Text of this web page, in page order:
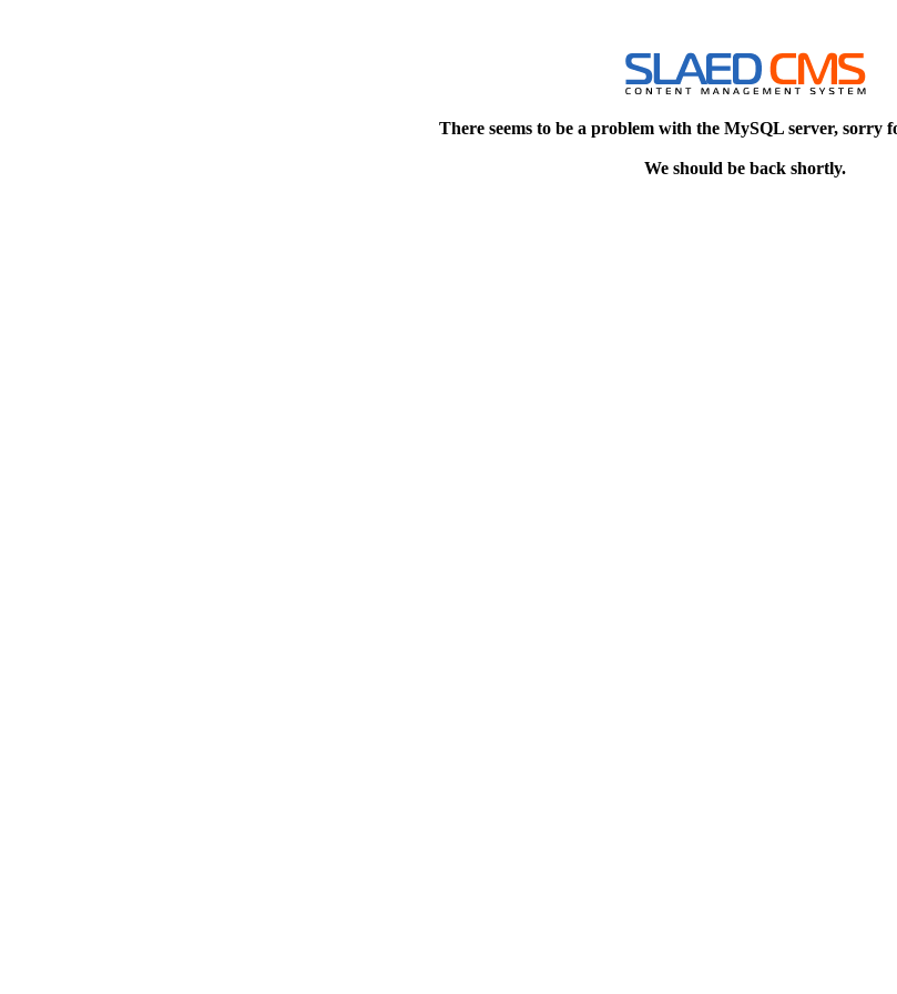
There seems to be a problem with the MySQL server, sorry
We should be back shortly.